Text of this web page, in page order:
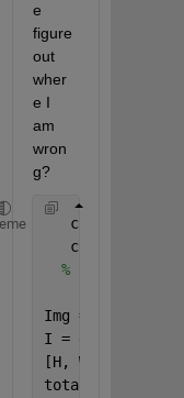
e
figure
out
wher
e I
am
wron
g?
   clear;
   clc;
% Input image
Img = imread(
I = double(Img);
[H, W] = size(I);
total = H * W;